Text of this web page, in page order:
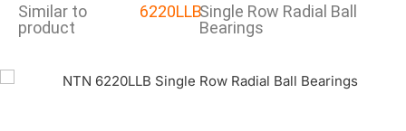
Similar to
product
6220LLBSingle Row Radial Ball
Bearings